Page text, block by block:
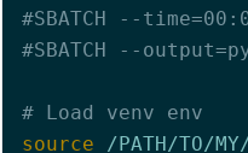
#SBATCH --
#SBATCH --
# Load venv env
source